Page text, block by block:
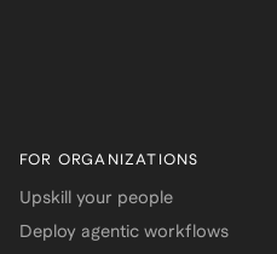
FOR ORGANIZATIONS
Upskill your people
Deploy agentic workflows